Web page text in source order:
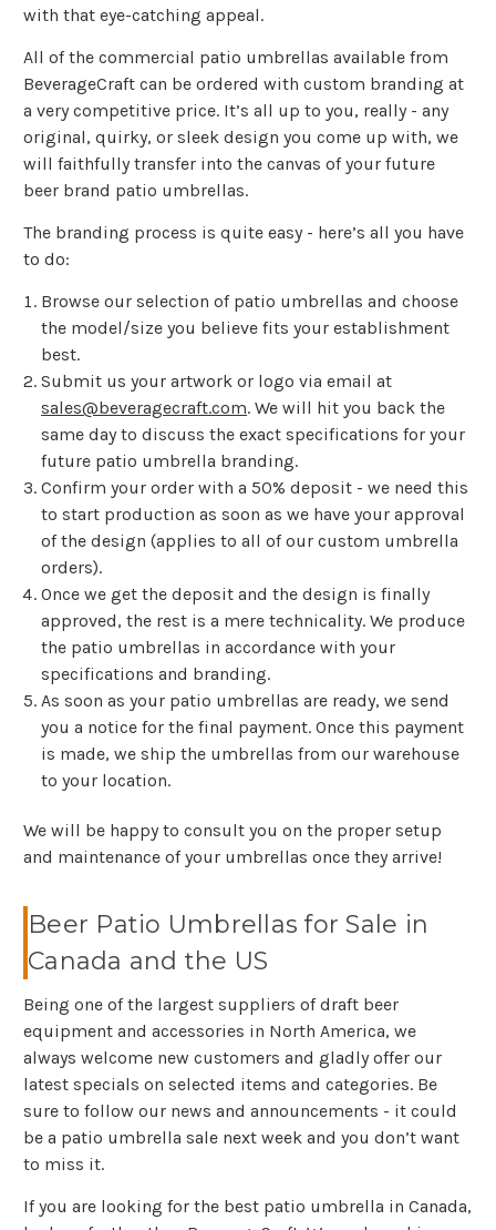
with that eye-catching appeal.
All of the commercial patio umbrellas available from
BeverageCraft can be ordered with custom branding at
a very competitive price. It’s all up to you, really - any
original, quirky, or sleek design you come up with, we
will faithfully transfer into the canvas of your future
beer brand patio umbrellas.
The branding process is quite easy - here’s all you have
to do:
Browse our selection of patio umbrellas and choose
the model/size you believe fits your establishment
best.
Submit us your artwork or logo via email at
sales@beveragecraft.com. We will hit you back the
same day to discuss the exact specifications for your
future patio umbrella branding.
Confirm your order with a 50% deposit - we need this
to start production as soon as we have your approval
of the design (applies to all of our custom umbrella
orders).
Once we get the deposit and the design is finally
approved, the rest is a mere technicality. We produce
the patio umbrellas in accordance with your
specifications and branding.
As soon as your patio umbrellas are ready, we send
you a notice for the final payment. Once this payment
is made, we ship the umbrellas from our warehouse
to your location.
We will be happy to consult you on the proper setup
and maintenance of your umbrellas once they arrive!
Beer Patio Umbrellas for Sale in
Canada and the US
Being one of the largest suppliers of draft beer
equipment and accessories in North America, we
always welcome new customers and gladly offer our
latest specials on selected items and categories. Be
sure to follow our news and announcements - it could
be a patio umbrella sale next week and you don’t want
to miss it.
If you are looking for the best patio umbrella in Canada,